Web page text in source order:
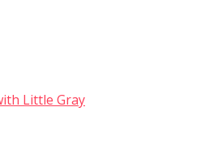
Little Gray